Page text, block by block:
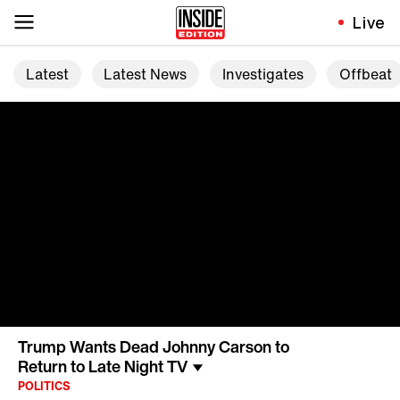
Live
Latest Latest News Investigates Offbeat
Trump Wants Dead Johnny Carson to
Return to Late Night TV
POLITICS